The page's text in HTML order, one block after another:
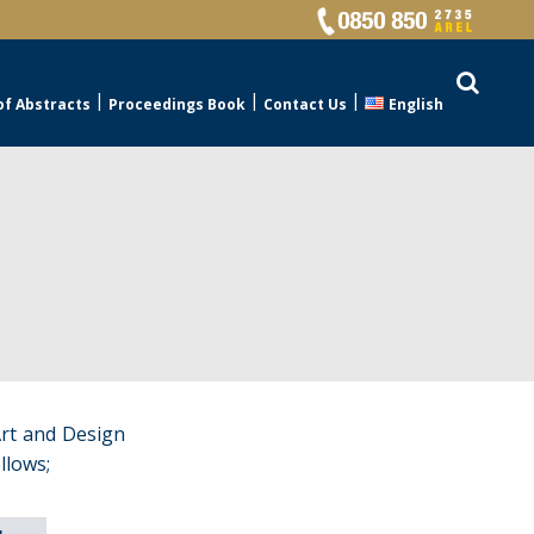
Abstracts Proceedings Book Contact Us English
and Design